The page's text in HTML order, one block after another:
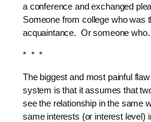
a conference and exchanged
Someone from college who was
acquaintance. Or someone
* * *
The biggest and most painful
system is that it assumes that
see the relationship in the same
same interests (or interest level)